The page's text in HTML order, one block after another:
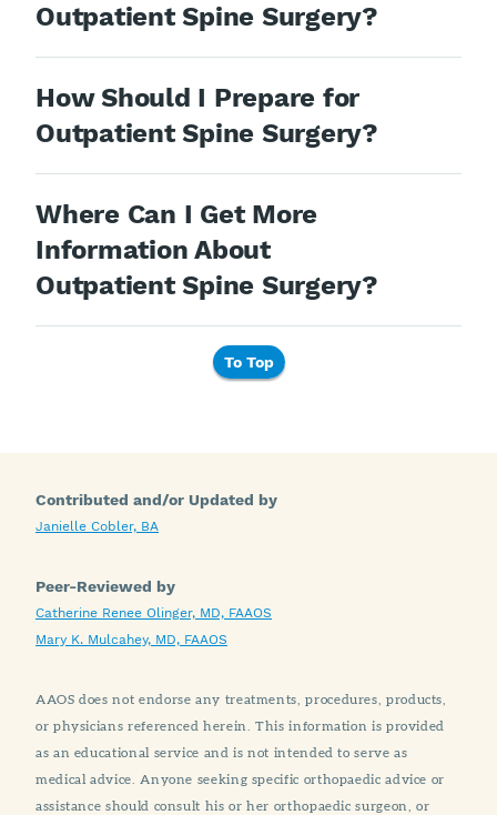
Outpatient Spine Surgery?
How Should I Prepare for
Outpatient Spine Surgery?
Where Can I Get More
Information About
Outpatient Spine Surgery?
To Top
Contributed and/or Updated by
Janielle Cobler, BA
Peer-Reviewed by
Catherine Renee Olinger, MD, FAAOS
Mary K. Mulcahey, MD, FAAOS
AAOS does not endorse any treatments, procedures, products,
or physicians referenced herein. This information is provided
as an educational service and is not intended to serve as
medical advice. Anyone seeking specific orthopaedic advice or
assistance should consult his or her orthopaedic surgeon, or